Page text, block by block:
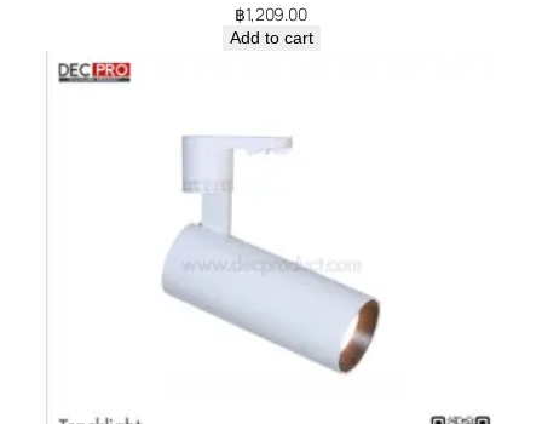
฿1,209.00
Add to cart